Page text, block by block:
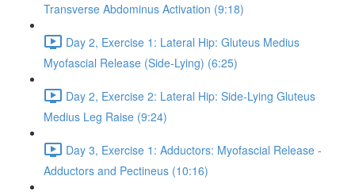
Transverse Abdominus Activation (9:18)
Day 2, Exercise 1: Lateral Hip: Gluteus Medius
Myofascial Release (Side-Lying) (6:25)
Day 2, Exercise 2: Lateral Hip: Side-Lying Gluteus
Medius Leg Raise (9:24)
Day 3, Exercise 1: Adductors: Myofascial Release -
Adductors and Pectineus (10:16)